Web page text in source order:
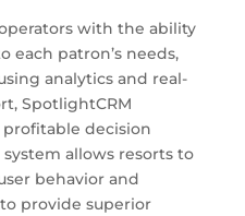
with the ability
each patron’s needs,
analytics and real-
SpotlightCRM
decision
allows resorts to
behavior and
provide superior